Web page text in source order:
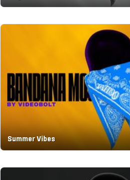
Summer Vibes